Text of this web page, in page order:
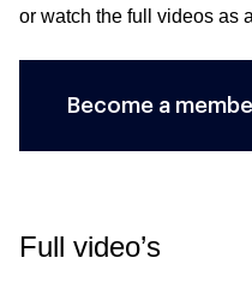
or watch the full videos as
Become a
Full video’s